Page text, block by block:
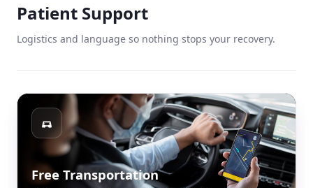
Patient Support
Logistics and language so nothing stops your recovery.
Free Transportation